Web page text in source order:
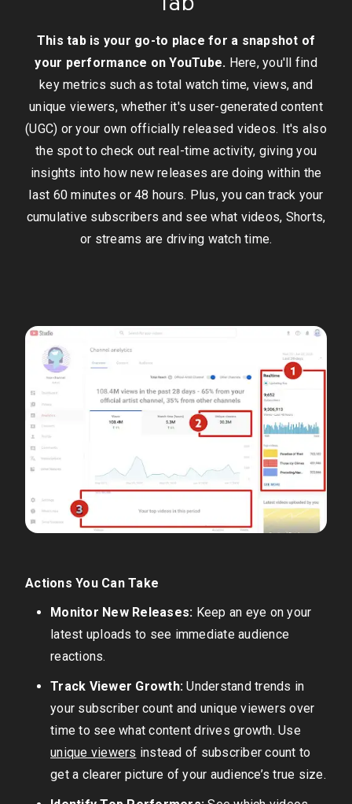
This tab is your go-to place for a snapshot of
your performance on YouTube. Here, you'll find
key metrics such as total watch time, views, and
unique viewers, whether it's user-generated content
(UGC) or your own officially released videos. It's also
the spot to check out real-time activity, giving you
insights into how new releases are doing within the
last 60 minutes or 48 hours. Plus, you can track your
cumulative subscribers and see what videos, Shorts,
or streams are driving watch time.
Actions You Can Take
Monitor New Releases: Keep an eye on your
latest uploads to see immediate audience
reactions.
Track Viewer Growth: Understand trends in
your subscriber count and unique viewers over
time to see what content drives growth. Use
unique viewers instead of subscriber count to
get a clearer picture of your audience’s true size.